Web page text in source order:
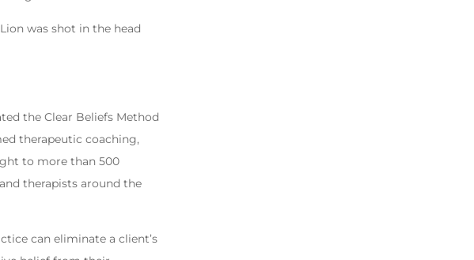
was shot in the head
the Clear Beliefs Method
therapeutic coaching,
to more than 500
therapists around the
can eliminate a client’s